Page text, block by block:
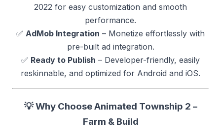
2022 for easy customization and smooth
performance.
✅ AdMob Integration – Monetize effortlessly with
pre-built ad integration.
✅ Ready to Publish – Developer-friendly, easily
reskinnable, and optimized for Android and iOS.
💡 Why Choose Animated Township 2 –
Farm & Build